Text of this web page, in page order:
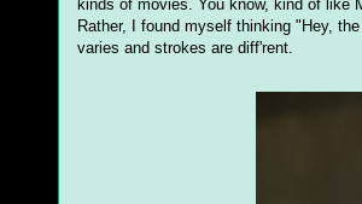
kinds of movies. You know, kind of like
Rather, I found myself thinking "Hey,
varies and strokes are diff'rent.